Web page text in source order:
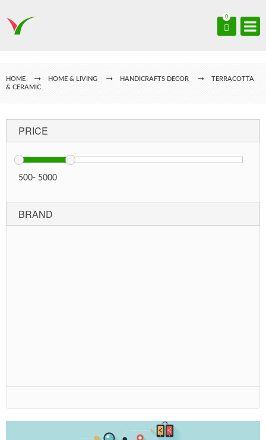
0
HOME HOME & LIVING HANDICRAFTS DECOR
TERRACOTTA
& CERAMIC
PRICE
500- 5000
BRAND